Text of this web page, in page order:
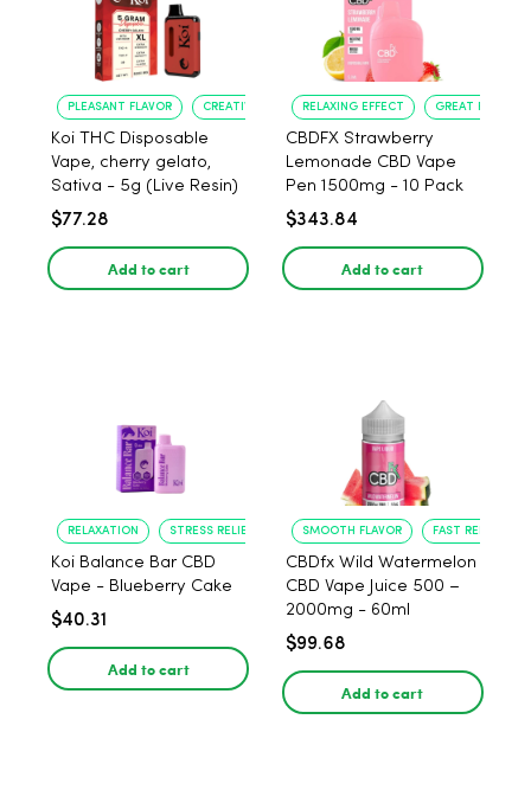
PLEASANT FLAVOR CREATIVE UPLIFT
Koi THC Disposable
Vape, cherry gelato,
Sativa - 5g (Live Resin)
$77.28
Add to cart
RELAXING EFFECT GREAT FLAVOR
CBDFX Strawberry
Lemonade CBD Vape
Pen 1500mg - 10 Pack
$343.84
Add to cart
RELAXATION STRESS RELIEF
Koi Balance Bar CBD
Vape - Blueberry Cake
$40.31
Add to cart
SMOOTH FLAVOR FAST RELIEF
CBDfx Wild Watermelon
CBD Vape Juice 500 –
2000mg - 60ml
$99.68
Add to cart